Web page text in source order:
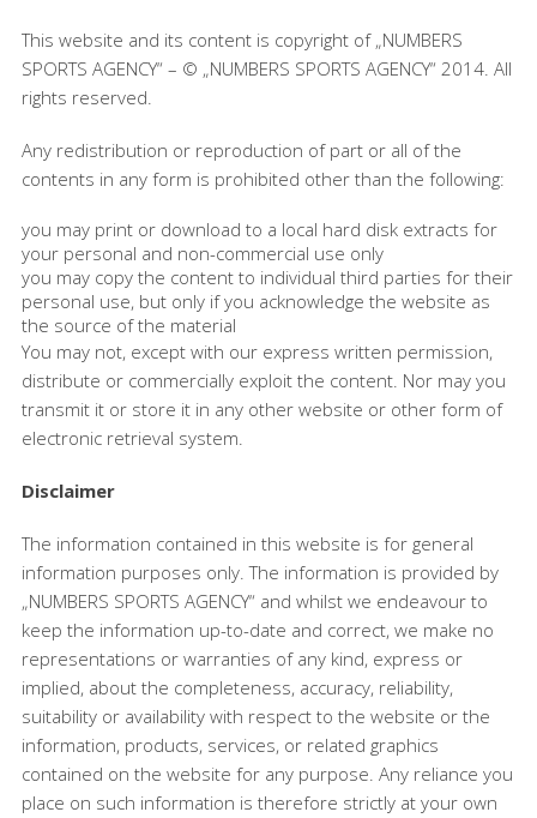
This website and its content is copyright of „NUMBERS
SPORTS AGENCY“ – © „NUMBERS SPORTS AGENCY“ 2014. All
rights reserved.
Any redistribution or reproduction of part or all of the
contents in any form is prohibited other than the following:
you may print or download to a local hard disk extracts for
your personal and non-commercial use only
you may copy the content to individual third parties for their
personal use, but only if you acknowledge the website as
the source of the material
You may not, except with our express written permission,
distribute or commercially exploit the content. Nor may you
transmit it or store it in any other website or other form of
electronic retrieval system.
Disclaimer
The information contained in this website is for general
information purposes only. The information is provided by
„NUMBERS SPORTS AGENCY“ and whilst we endeavour to
keep the information up-to-date and correct, we make no
representations or warranties of any kind, express or
implied, about the completeness, accuracy, reliability,
suitability or availability with respect to the website or the
information, products, services, or related graphics
contained on the website for any purpose. Any reliance you
place on such information is therefore strictly at your own